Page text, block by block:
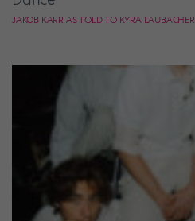
JAKOB KARR AS TOLD TO KYRA LAUBACHER